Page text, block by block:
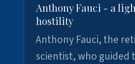
Anthony Fauci - a
hostility
Anthony Fauci, the
scientist, who guided